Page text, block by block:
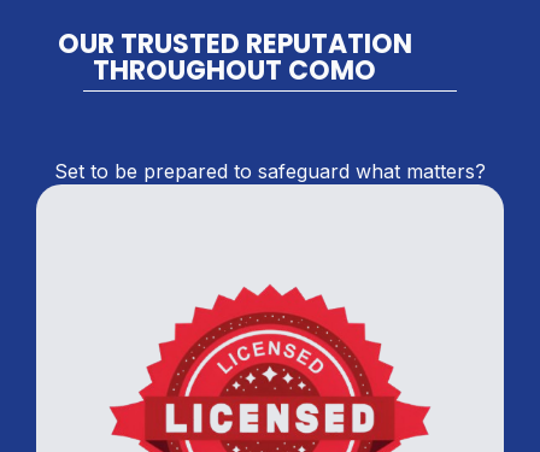
OUR TRUSTED REPUTATION
THROUGHOUT COMO
Set to be prepared to safeguard what matters?